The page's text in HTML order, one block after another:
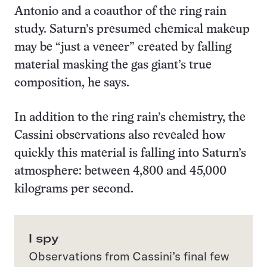
Antonio and a coauthor of the ring rain
study. Saturn’s presumed chemical makeup
may be “just a veneer” created by falling
material masking the gas giant’s true
composition, he says.
In addition to the ring rain’s chemistry, the
Cassini observations also revealed how
quickly this material is falling into Saturn’s
atmosphere: between 4,800 and 45,000
kilograms per second.
I spy
Observations from Cassini’s final few